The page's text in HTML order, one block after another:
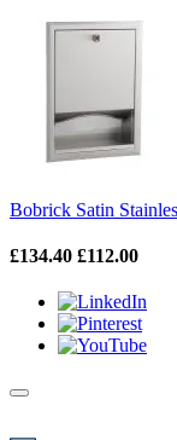
Bobrick Satin
£134.40 £112.00